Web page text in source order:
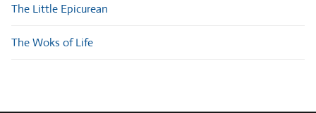
The Little Epicurean
The Woks of Life